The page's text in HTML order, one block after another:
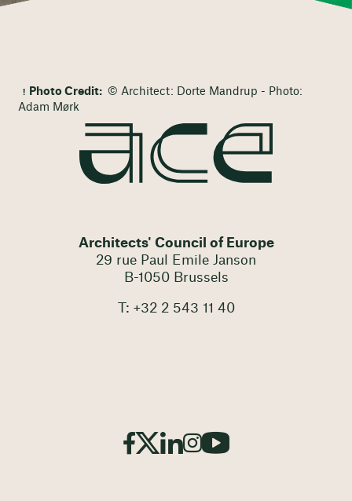
Photo Credit: © Architect: Dorte Mandrup - Photo:
Adam Mørk
Architects' Council of Europe
29 rue Paul Emile Janson
B-1050 Brussels
T: +32 2 543 11 40